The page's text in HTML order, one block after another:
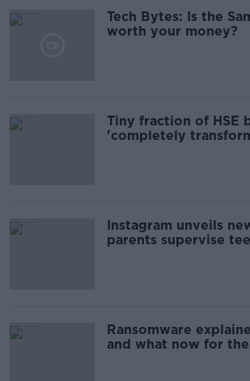
Tech Bytes: Is the
worth your money?
Tiny fraction of HSE
'completely
Instagram unveils
parents supervise
Ransomware
and what now for the